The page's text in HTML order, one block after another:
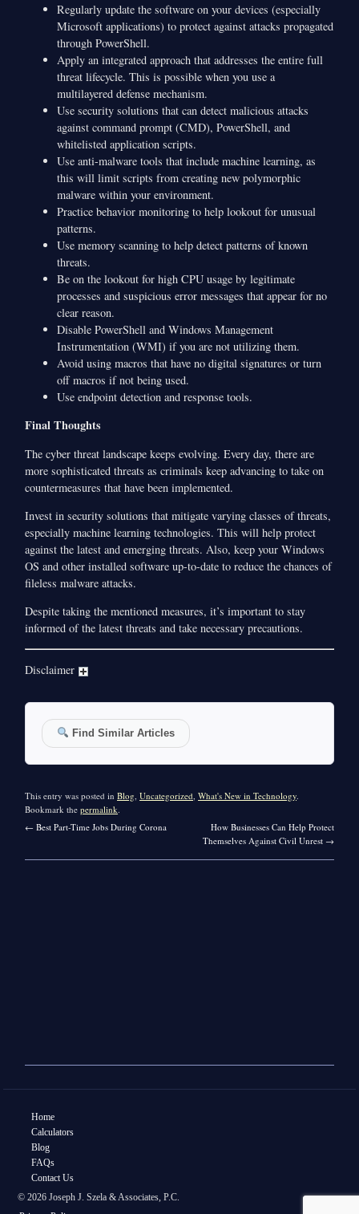
Regularly update the software on your devices (especially
Microsoft applications) to protect against attacks propagated
through PowerShell.
Apply an integrated approach that addresses the entire full
threat lifecycle. This is possible when you use a
multilayered defense mechanism.
Use security solutions that can detect malicious attacks
against command prompt (CMD), PowerShell, and
whitelisted application scripts.
Use anti-malware tools that include machine learning, as
this will limit scripts from creating new polymorphic
malware within your environment.
Practice behavior monitoring to help lookout for unusual
patterns.
Use memory scanning to help detect patterns of known
threats.
Be on the lookout for high CPU usage by legitimate
processes and suspicious error messages that appear for no
clear reason.
Disable PowerShell and Windows Management
Instrumentation (WMI) if you are not utilizing them.
Avoid using macros that have no digital signatures or turn
off macros if not being used.
Use endpoint detection and response tools.
Final Thoughts
The cyber threat landscape keeps evolving. Every day, there are
more sophisticated threats as criminals keep advancing to take on
countermeasures that have been implemented.
Invest in security solutions that mitigate varying classes of threats,
especially machine learning technologies. This will help protect
against the latest and emerging threats. Also, keep your Windows
OS and other installed software up-to-date to reduce the chances of
fileless malware attacks.
Despite taking the mentioned measures, it’s important to stay
informed of the latest threats and take necessary precautions.
Disclaimer
Find Similar Articles
This entry was posted inBlog,Uncategorized,What's New in Technology.
Bookmark thepermalink.
← Best Part-Time Jobs During Corona
How Businesses Can Help Protect
Themselves Against Civil Unrest →
Home
Calculators
Blog
FAQs
Contact Us
© 2026 Joseph J. Szela & Associates, P.C.